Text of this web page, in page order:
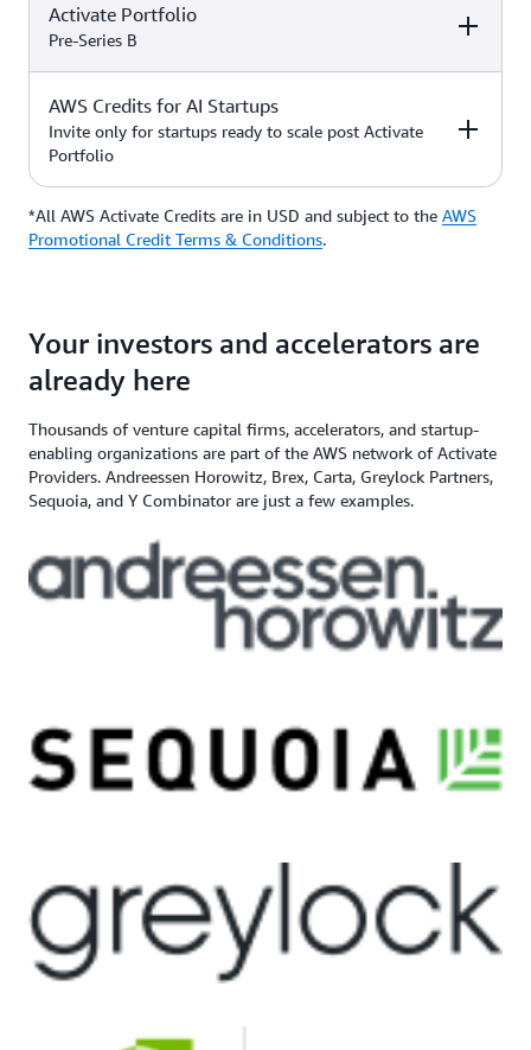
Credits
Credits
*Start with $1,000 USD in
additional credits up to $5,000
you’re
Apply here
Activate Portfolio
Pre-Series B
Credits
Up to $200,000 USD in Activate
Credits
*You must have an Organization
firm
Apply directly
with your
Activate
AWS Credits for AI Startups
Invite only for startups ready to scale post Activate
Portfolio
Credits How to Access
Credits
If you need additional support,
*All AWS Activate Credits are in USD and subject to the AWS
Promotional Credit Terms & Conditions.
Your investors and accelerators are
already here
Thousands of venture capital firms, accelerators, and startup-
enabling organizations are part of the AWS network of Activate
Providers. Andreessen Horowitz, Brex, Carta, Greylock Partners,
Sequoia, and Y Combinator are just a few examples.